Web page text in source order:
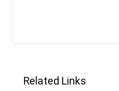
Related Links